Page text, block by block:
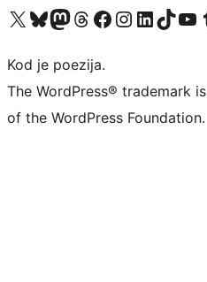
Visit our X (formerly Twitter) account
Visit our Bluesky account
Visit our Mastodon account
Visit our Threads account
Visit our Facebook page
Visit our Instagram account
Visit our LinkedIn
Visit our TikTok
Visit our
Kod je poezija.
The WordPress® trademark
of the WordPress Foundation.